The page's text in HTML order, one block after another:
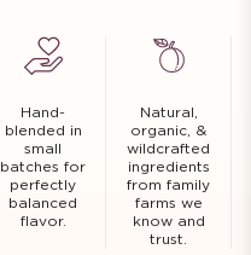
Hand-
blended in
small
batches for
perfectly
balanced
flavor.
Natural,
organic, &
wildcrafted
ingredients
from family
farms we
know and
trust.